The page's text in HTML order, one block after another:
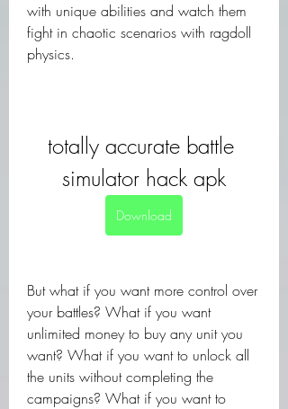
with unique abilities and watch them
fight in chaotic scenarios with ragdoll
physics.
totally accurate battle
simulator hack apk
Download
But what if you want more control over
your battles? What if you want
unlimited money to buy any unit you
want? What if you want to unlock all
the units without completing the
campaigns? What if you want to